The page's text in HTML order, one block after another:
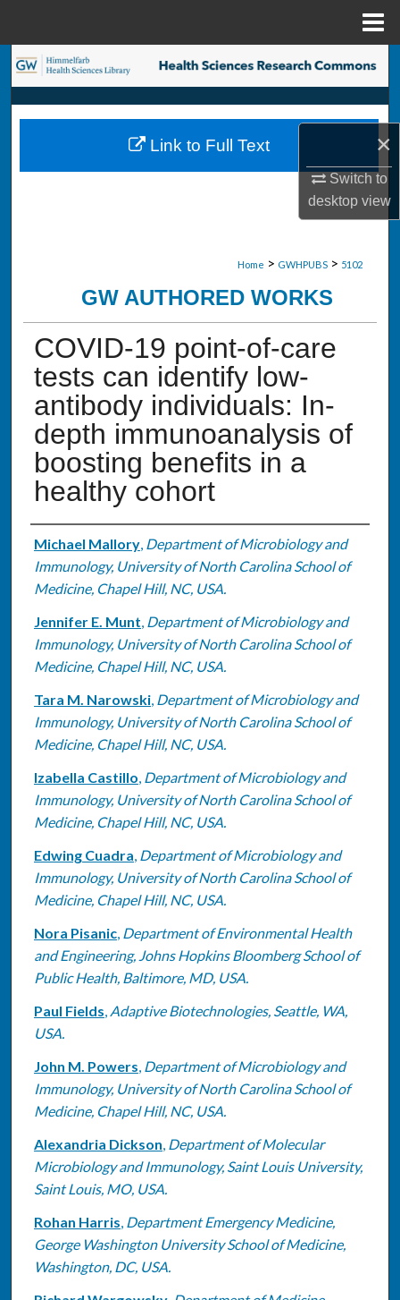
×
Switch to
desktopview
Search
Browse Collections
My Account
Home > GWHPUBS > 5102
GW AUTHORED WORKS
COVID-19 point-of-care
tests can identify low-
antibody individuals: In-
depth immunoanalysis of
boosting benefits in a
healthy cohort
Authors
Michael Mallory, Department of Microbiology and
Immunology, University of North Carolina School of
Medicine, Chapel Hill, NC, USA.
Jennifer E. Munt, Department of Microbiology and
Immunology, University of North Carolina School of
Medicine, Chapel Hill, NC, USA.
Tara M. Narowski, Department of Microbiology and
Immunology, University of North Carolina School of
Medicine, Chapel Hill, NC, USA.
Izabella Castillo, Department of Microbiology and
Immunology, University of North Carolina School of
Medicine, Chapel Hill, NC, USA.
Edwing Cuadra, Department of Microbiology and
Immunology, University of North Carolina School of
Medicine, Chapel Hill, NC, USA.
Nora Pisanic, Department of Environmental Health
and Engineering, Johns Hopkins Bloomberg School of
Public Health, Baltimore, MD, USA.
Paul Fields, Adaptive Biotechnologies, Seattle, WA,
USA.
John M. Powers, Department of Microbiology and
Immunology, University of North Carolina School of
Medicine, Chapel Hill, NC, USA.
Alexandria Dickson, Department of Molecular
Microbiology and Immunology, Saint Louis University,
Saint Louis, MO, USA.
Rohan Harris, Department Emergency Medicine,
George Washington University School of Medicine,
Washington, DC, USA.
Link to Full Text